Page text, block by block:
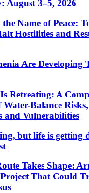
August 3–5, 2026
Name of Peace:
Hostilities and
Are Developing
Retreating: A
Water-Balance Risks,
and Vulnerabilities
but life is getting
Takes Shape:
Project That Could